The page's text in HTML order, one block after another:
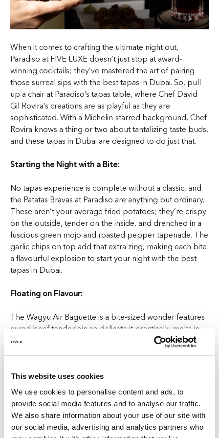
This website uses cookies
We use cookies to personalise content and ads, to
provide social media features and to analyse our traffic.
We also share information about your use of our site with
our social media, advertising and analytics partners who
When it comes to crafting the ultimate night out,
Paradiso at FIVE LUXE doesn’t just stop at award-
winning cocktails; they’ve mastered the art of pairing
those surreal sips with the best tapas in Dubai. So, pull
up a chair at Paradiso’s tapas table, where Chef David
Gil Rovira’s creations are as playful as they are
sophisticated. With a Michelin-starred background, Chef
Rovira knows a thing or two about tantalizing taste buds,
and these tapas in Dubai are designed to do just that.
Starting the Night with a Bite:
No tapas experience is complete without a classic, and
the Patatas Bravas at Paradiso are anything but ordinary.
These aren’t your average fried potatoes; they’re crispy
on the outside, tender on the inside, and drenched in a
luscious green mojo and roasted pepper tapenade. The
garlic chips on top add that extra zing, making each bite
a flavourful explosion to start your night with the best
tapas in Dubai.
Floating on Flavour:
The Wagyu Air Baguette is a bite-sized wonder features
cured beef tenderloin so delicate it practically melts in
your mouth, topped with smoked cream that adds a
with a tangy punch. It’s an elegant yet playful bite that
pairs beautifully with the Magic Wizard bringing a touch
of enchantment to your dining experience.
Popcorn with a Punch: